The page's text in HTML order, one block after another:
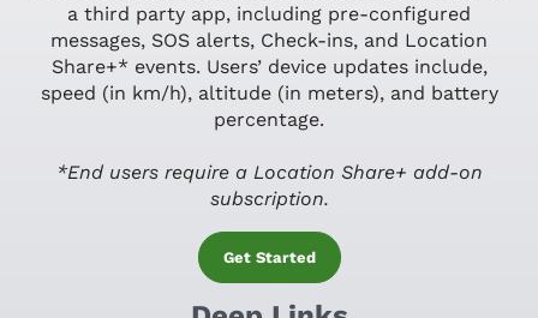
a third party app, including pre-configured
messages, SOS alerts, Check-ins, and Location
Share+* events. Users’ device updates include,
speed (in km/h), altitude (in meters), and battery
percentage.
*End users require a Location Share+ add-on
subscription.
Get Started